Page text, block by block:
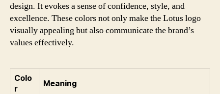
design. It evokes a sense of confidence, style, and
excellence. These colors not only make the Lotus logo
visually appealing but also communicate the brand’s
values effectively.
Colo
r
Meaning